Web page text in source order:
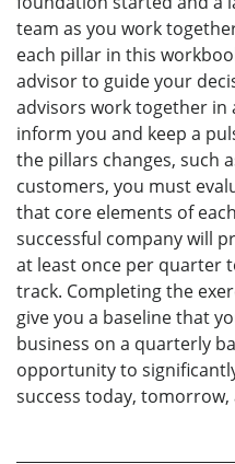
team as you work
each pillar in this
advisor to guide your
advisors work together in
inform you and keep a
the pillars changes, such
customers, you must
that core elements of
successful company will
at least once per quarter
track. Completing the
give you a baseline that
business on a quarterly
opportunity to
success today,